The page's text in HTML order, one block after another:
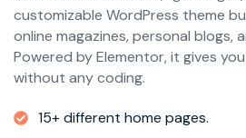
customizable WordPress theme
online magazines, personal blogs,
Powered by Elementor, it gives
without any coding.
15+ different home pages.